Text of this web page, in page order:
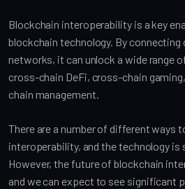
Blockchain interoperability is a key
blockchain technology. By
networks, it can unlock a wide range
cross-chain DeFi, cross-chain
chain management.
There are a number of different ways
interoperability, and the technology is
However, the future of blockchain
and we can expect to see significant